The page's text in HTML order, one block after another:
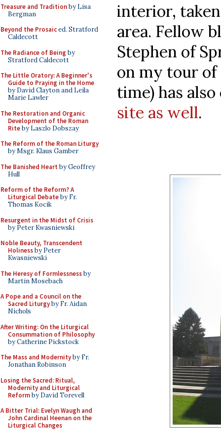
Treasure and Traditionby Lisa
Bergman
Beyond the Prosaiced. Stratford
Caldecott
The Radiance of Being by
Stratford Caldecott
The Little Oratory: A Beginner's
Guide to Praying in the Home
by David Clayton and Leila
Marie Lawler
The Restoration and Organic
Development of the Roman
Riteby Laszlo Dobszay
The Reform of the Roman Liturgy
by Msgr. Klaus Gamber
The Banished Heart by Geoffrey
Hull
Reform of the Reform? A
Liturgical Debateby Fr.
Thomas Kocik
Resurgent in the Midst of Crisis
by Peter Kwasniewski
Noble Beauty, Transcendent
Holinessby Peter
Kwasniewski
The Heresy of Formlessnessby
Martin Mosebach
A Pope and a Council on the
Sacred Liturgyby Fr. Aidan
Nichols
After Writing: On the Liturgical
Consummation of Philosophy
by Catherine Pickstock
The Mass and Modernityby Fr.
Jonathan Robinson
Losing the Sacred: Ritual,
Modernity and Liturgical
Reformby David Torevell
A Bitter Trial: Evelyn Waugh and
John Cardinal Heenan on the
Liturgical Changes
interior,
area. Fellow
Stephen of
on my tour of
time) has
site as well.